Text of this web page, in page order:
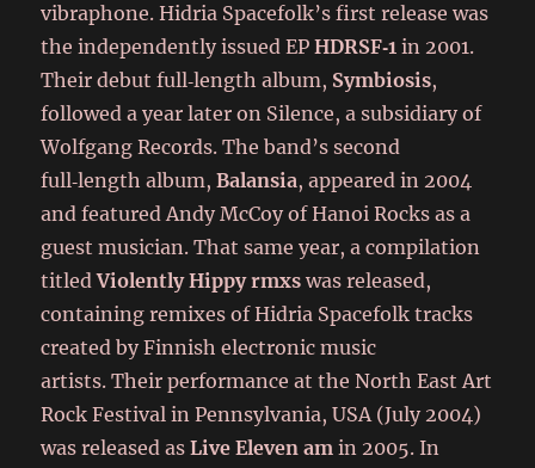
vibraphone. Hidria Spacefolk’s first release was
the independently issued EPHDRSF‑1 in 2001.
Their debut full‑length album, Symbiosis,
followed a year later on Silence, a subsidiary of
Wolfgang Records. The band’s second
full‑length album,Balansia, appeared in 2004
and featured Andy McCoy of Hanoi Rocks as a
guest musician. That same year, a compilation
titledViolently Hippy rmxs was released,
containing remixes of Hidria Spacefolk tracks
created by Finnish electronic music
artists. Their performance at the North East Art
Rock Festival in Pennsylvania, USA (July 2004)
was released asLive Eleven am in 2005. In